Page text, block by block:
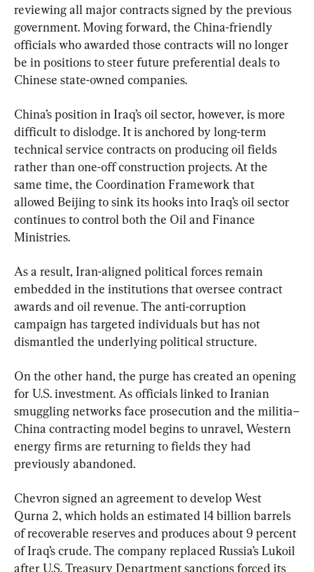
reviewing all major contracts signed by the previous
government. Moving forward, the China-friendly
officials who awarded those contracts will no longer
be in positions to steer future preferential deals to
Chinese state-owned companies.
China’s position in Iraq’s oil sector, however, is more
difficult to dislodge. It is anchored by long-term
technical service contracts on producing oil fields
rather than one-off construction projects. At the
same time, the Coordination Framework that
allowed Beijing to sink its hooks into Iraq’s oil sector
continues to control both the Oil and Finance
Ministries.
As a result, Iran-aligned political forces remain
embedded in the institutions that oversee contract
awards and oil revenue. The anti-corruption
campaign has targeted individuals but has not
dismantled the underlying political structure.
On the other hand, the purge has created an opening
for U.S. investment. As officials linked to Iranian
smuggling networks face prosecution and the militia–
China contracting model begins to unravel, Western
energy firms are returning to fields they had
previously abandoned.
Chevron signed an agreement to develop West
Qurna 2, which holds an estimated 14 billion barrels
of recoverable reserves and produces about 9 percent
of Iraq’s crude. The company replaced Russia’s Lukoil
after U.S. Treasury Department sanctions forced its